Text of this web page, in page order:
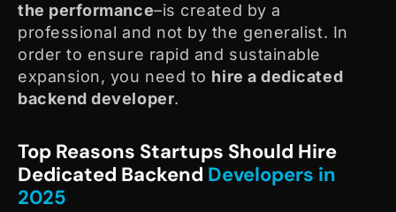
the performance–is created by a
professional and not by the generalist. In
order to ensure rapid and sustainable
expansion, you need to hire a dedicated
backend developer.
Top Reasons Startups Should Hire
Dedicated Backend Developers in
2025